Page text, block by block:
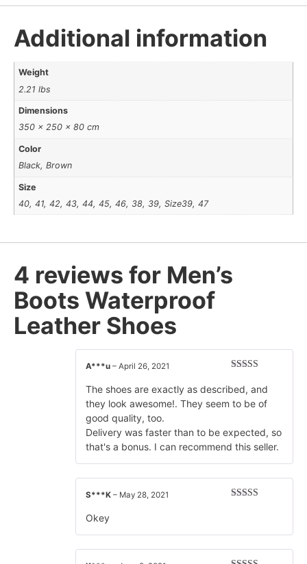
Additional information
Weight
2.21 lbs
Dimensions
350 × 250 × 80 cm
Color
Black, Brown
Size
40, 41, 42, 43, 44, 45, 46, 38, 39, Size39, 47
4 reviews for Men’s
Boots Waterproof
Leather Shoes
of 5
A***u – April 26, 2021
The shoes are exactly as described, and
they look awesome!. They seem to be of
good quality, too.
Delivery was faster than to be expected, so
that's a bonus. I can recommend this seller.
S***K – May 28, 2021
Okey